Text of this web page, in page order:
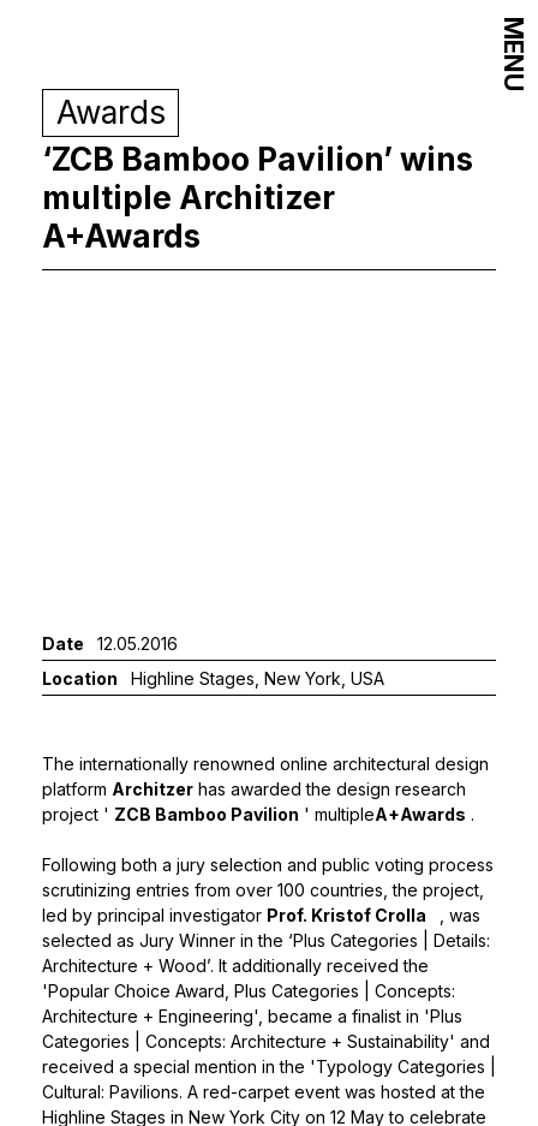
Awards
‘ZCB Bamboo Pavilion’ wins
multiple Architizer
A+Awards
Date
12.05.2016
Location
Highline Stages, New York, USA
The internationally renowned online architectural design
platform Architzer has awarded the design research
project ' ZCB Bamboo Pavilion ' multipleA+Awards .
Following both a jury selection and public voting process
scrutinizing entries from over 100 countries, the project,
led by principal investigator Prof. Kristof Crolla
, was
selected as Jury Winner in the ‘Plus Categories | Details:
Architecture + Wood’. It additionally received the
'Popular Choice Award, Plus Categories | Concepts:
Architecture + Engineering', became a finalist in 'Plus
Categories | Concepts: Architecture + Sustainability' and
received a special mention in the 'Typology Categories |
Cultural: Pavilions. A red-carpet event was hosted at the
Highline Stages in New York City on 12 May to celebrate
MENU